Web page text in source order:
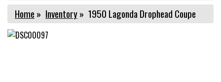
Home » Inventory» 1950 Lagonda Drophead Coupe